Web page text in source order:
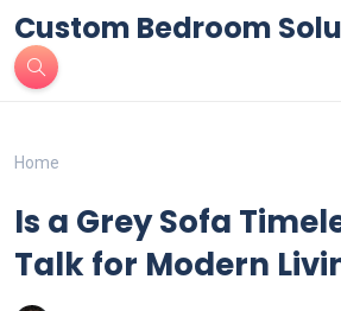
Custom Bedroom
Home
Is a Grey Sofa
Talk for Modern